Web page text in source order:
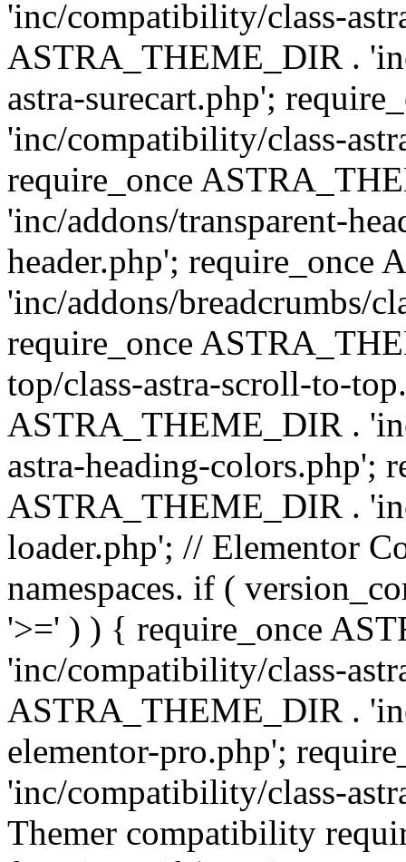
'inc/compatibility/class-
ASTRA_THEME_DIR .
astra-surecart.php';
'inc/compatibility/class-
require_once
'inc/addons/transparent-
header.php'; require_once
'inc/addons/breadcrumbs/
require_once
top/class-astra-scroll-to-
ASTRA_THEME_DIR .
astra-heading-colors.php';
ASTRA_THEME_DIR .
loader.php'; // Elementor
namespaces. if (
'>=' ) ) { require_once
'inc/compatibility/class-
ASTRA_THEME_DIR .
elementor-pro.php';
'inc/compatibility/class-
Themer compatibility